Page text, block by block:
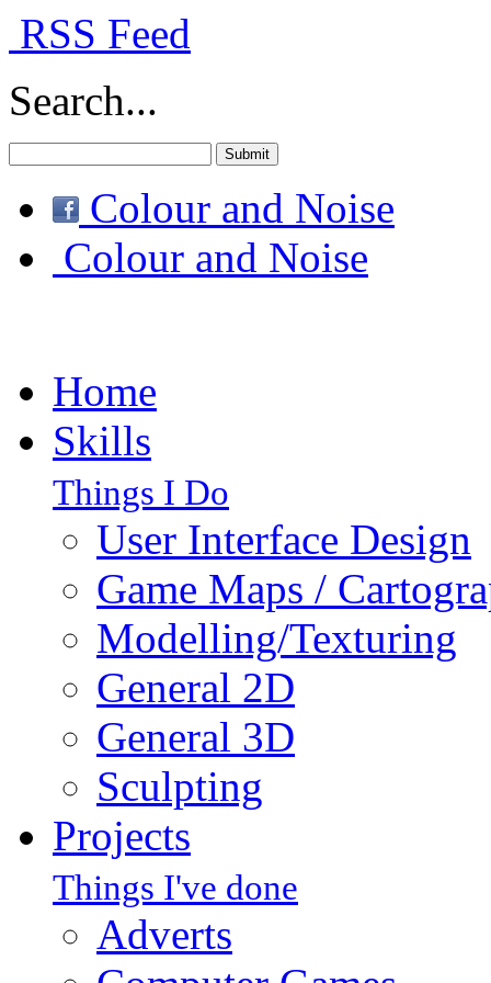
RSS Feed
Search...
Colour and Noise
Colour and Noise
Home
Skills
Things I Do
User Interface Design
Game Maps /
Modelling/Texturing
General 2D
General 3D
Sculpting
Projects
Things I've done
Adverts